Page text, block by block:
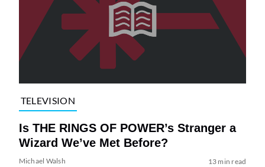
TELEVISION
Is THE RINGS OF POWER’s Stranger a
Wizard We’ve Met Before?
Michael Walsh 13 min read